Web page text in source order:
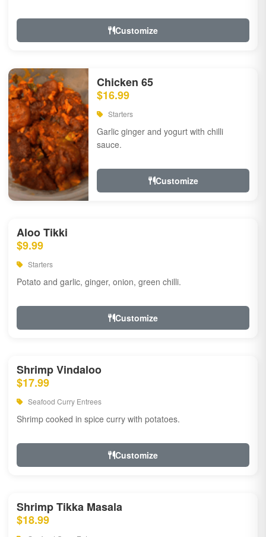
Customize
Chicken 65
$16.99
Starters
Garlic ginger and yogurt with chilli
sauce.
Customize
Aloo Tikki
$9.99
Starters
Potato and garlic, ginger, onion, green chilli.
Customize
Shrimp Vindaloo
$17.99
Seafood Curry Entrees
Shrimp cooked in spice curry with potatoes.
Customize
Shrimp Tikka Masala
$18.99